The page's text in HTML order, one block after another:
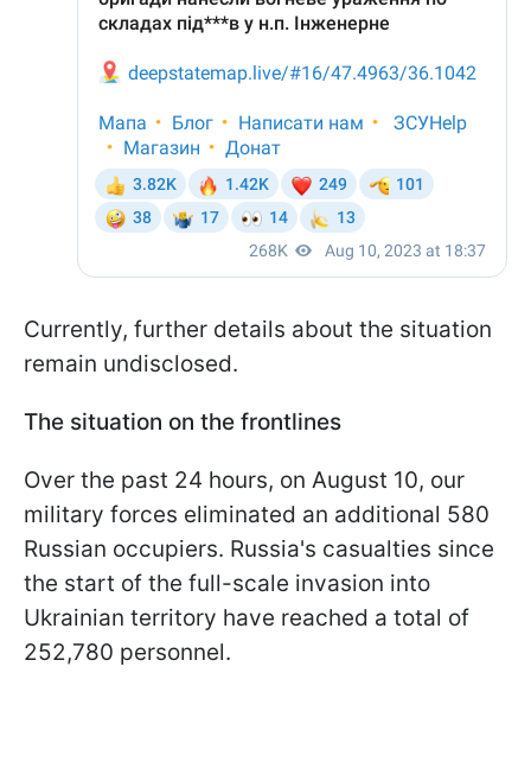
Currently, further details about the situation
remain undisclosed.
The situation on the frontlines
Over the past 24 hours, on August 10, our
military forces eliminated an additional 580
Russian occupiers. Russia's casualties since
the start of the full-scale invasion into
Ukrainian territory have reached a total of
252,780 personnel.